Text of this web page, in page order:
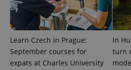
Learn Czech in Prague:
September courses for
expats at Charles University
In
turn
^qs_[0-9]+$